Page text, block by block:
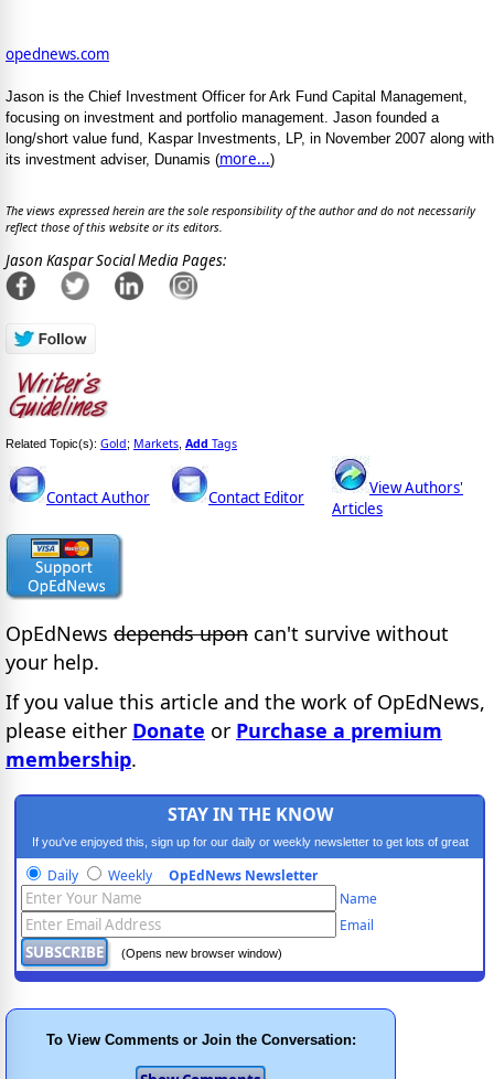
opednews.com
Jason is the Chief Investment Officer for Ark Fund Capital Management,
focusing on investment and portfolio management. Jason founded a
long/short value fund, Kaspar Investments, LP, in November 2007 along with
its investment adviser, Dunamis (more...)
The views expressed herein are the sole responsibility of the author and do not necessarily
reflect those of this website or its editors.
Jason Kaspar Social Media Pages:
Related Topic(s): Gold; Markets Add Tags
Contact Author Contact Editor
View Authors'
Articles
OpEdNews depends upon can't survive without
your help.
If you value this article and the work of OpEdNews,
please either Donate or Purchase a premium
membership.
STAY IN THE KNOW
If you've enjoyed this, sign up for our daily or weekly newsletter to get lots of great
progressive content.
Daily Weekly OpEdNews Newsletter
Name
Email
(Opens new browser window)
To View Comments or Join the Conversation: